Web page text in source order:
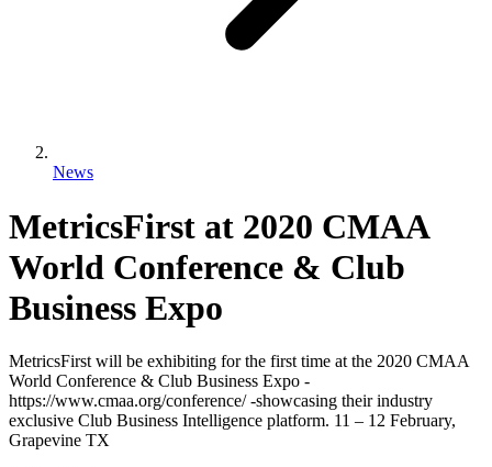
News
MetricsFirst at 2020 CMAA
World Conference & Club
Business Expo
MetricsFirst will be exhibiting for the first time at the 2020 CMAA
World Conference & Club Business Expo -
https://www.cmaa.org/conference/ -showcasing their industry
exclusive Club Business Intelligence platform. 11 – 12 February,
Grapevine TX